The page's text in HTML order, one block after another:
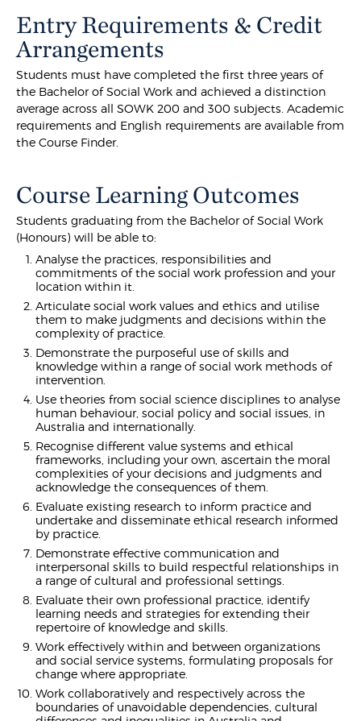
Entry Requirements & Credit
Arrangements
Students must have completed the first three years of
the Bachelor of Social Work and achieved a distinction
average across all SOWK 200 and 300 subjects. Academic
requirements and English requirements are available from
the Course Finder.
Course Learning Outcomes
Students graduating from the Bachelor of Social Work
(Honours) will be able to:
Analyse the practices, responsibilities and
commitments of the social work profession and your
location within it.
Articulate social work values and ethics and utilise
them to make judgments and decisions within the
complexity of practice.
Demonstrate the purposeful use of skills and
knowledge within a range of social work methods of
intervention.
Use theories from social science disciplines to analyse
human behaviour, social policy and social issues, in
Australia and internationally.
Recognise different value systems and ethical
frameworks, including your own, ascertain the moral
complexities of your decisions and judgments and
acknowledge the consequences of them.
Evaluate existing research to inform practice and
undertake and disseminate ethical research informed
by practice.
Demonstrate effective communication and
interpersonal skills to build respectful relationships in
a range of cultural and professional settings.
Evaluate their own professional practice, identify
learning needs and strategies for extending their
repertoire of knowledge and skills.
Work effectively within and between organizations
and social service systems, formulating proposals for
change where appropriate.
Work collaboratively and respectively across the
boundaries of unavoidable dependencies, cultural